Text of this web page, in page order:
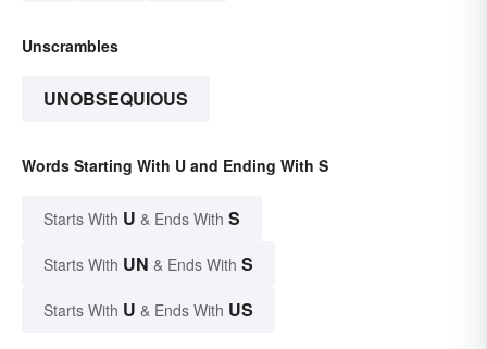
Unscrambles
UNOBSEQUIOUS
Words Starting With U and Ending With S
Starts With U & Ends With S
Starts With UN & Ends With S
Starts With U & Ends With US